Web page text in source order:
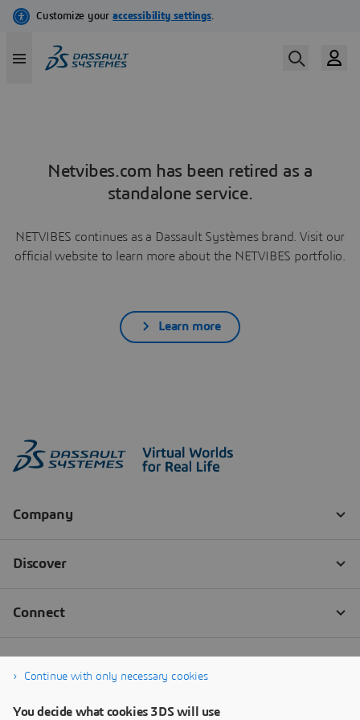
Netvibes.com has been retired as a
standalone service.
NETVIBES continues as a Dassault Systèmes brand. Visit our
official website to learn more about the NETVIBES portfolio.
Learn more
Continue with only necessary cookies
You decide what cookies 3DS will use